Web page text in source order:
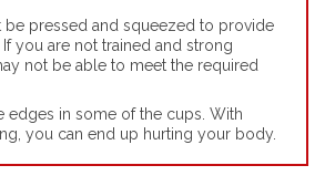
be pressed and squeezed to provide
you are not trained and strong
not be able to meet the required
edges in some of the cups. With
you can end up hurting your body.